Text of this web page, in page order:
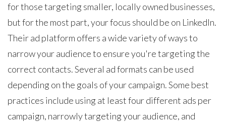
for those targeting smaller, locally owned businesses,
but for the most part, your focus should be on LinkedIn.
Their ad platform offers a wide variety of ways to
narrow your audience to ensure you're targeting the
correct contacts. Several ad formats can be used
depending on the goals of your campaign. Some best
practices include using at least four different ads per
campaign, narrowly targeting your audience, and